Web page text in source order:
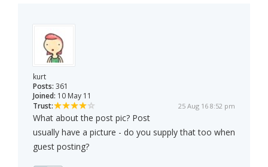
kurt
Posts: 361
Joined: 10 May 11
Trust:
25 Aug 16 8:52 pm
What about the post pic? Post
usually have a picture - do you supply that too when
guest posting?